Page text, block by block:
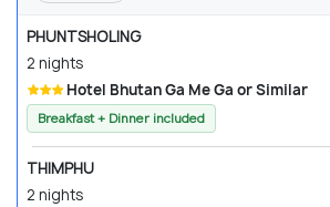
PHUNTSHOLING
2 nights
Hotel Bhutan Ga Me Ga or Similar
Breakfast + Dinner included
THIMPHU
2 nights